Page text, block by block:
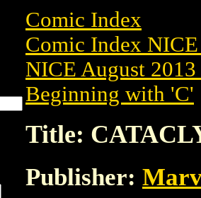
Comic Index
Comic Index
NICE August
Beginning with 'C'
Title:
Publisher: